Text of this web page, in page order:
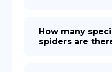
How many
spiders are